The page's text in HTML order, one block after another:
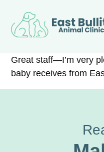
Great staff—I’m very
baby receives from